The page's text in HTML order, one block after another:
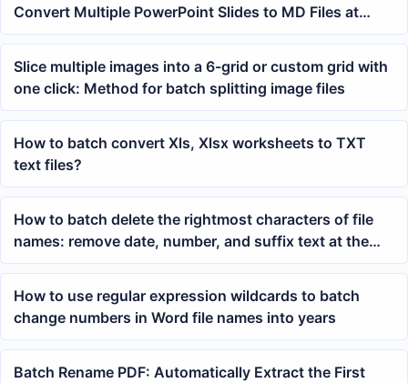
Convert Multiple PowerPoint Slides to MD Files at
Once
Slice multiple images into a 6-grid or custom grid with
one click: Method for batch splitting image files
How to batch convert Xls, Xlsx worksheets to TXT
text files?
How to batch delete the rightmost characters of file
names: remove date, number, and suffix text at the
end of files with one click
How to use regular expression wildcards to batch
change numbers in Word file names into years
Batch Rename PDF: Automatically Extract the First